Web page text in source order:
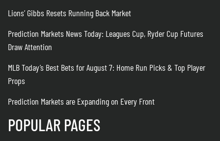
Lions’ Gibbs Resets Running Back Market
Prediction Markets News Today: Leagues Cup, Ryder Cup Futures
Draw Attention
MLB Today’s Best Bets for August 7: Home Run Picks & Top Player
Props
Prediction Markets are Expanding on Every Front
POPULAR PAGES